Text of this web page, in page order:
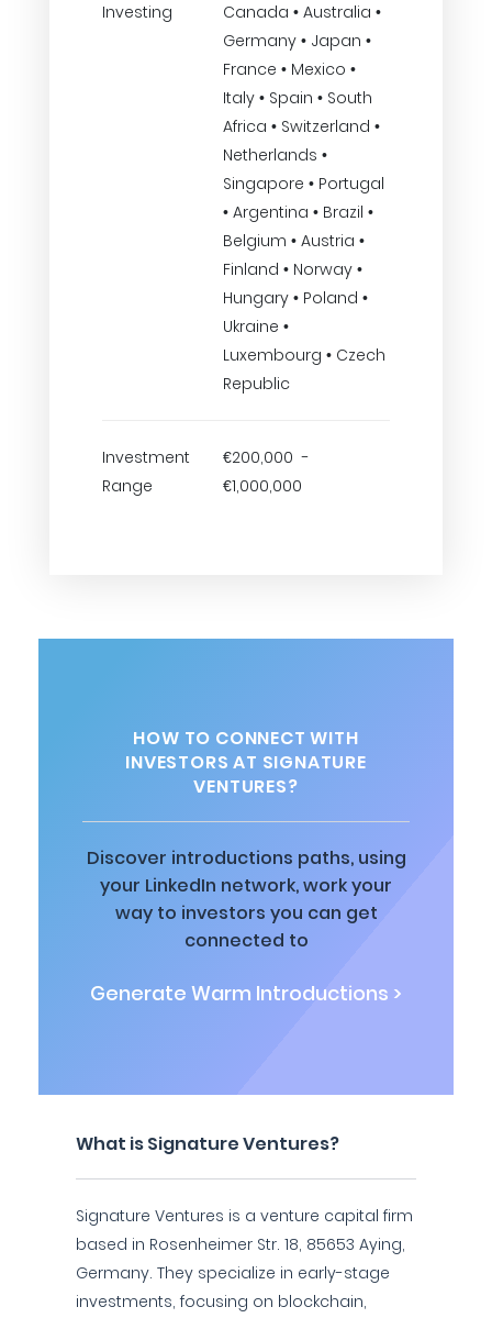
Investing
Canada • Australia •
Germany • Japan •
France • Mexico •
Italy • Spain • South
Africa • Switzerland •
Netherlands •
Singapore • Portugal
• Argentina • Brazil •
Belgium • Austria •
Finland • Norway •
Hungary • Poland •
Ukraine •
Luxembourg • Czech
Republic
Investment
Range
€200,000 -
€1,000,000
HOW TO CONNECT WITH
INVESTORS AT SIGNATURE
VENTURES?
Discover introductions paths, using
your LinkedIn network, work your
way to investors you can get
connected to
Generate Warm Introductions >
What is Signature Ventures?
Signature Ventures is a venture capital firm
based in Rosenheimer Str. 18, 85653 Aying,
Germany. They specialize in early-stage
investments, focusing on blockchain,